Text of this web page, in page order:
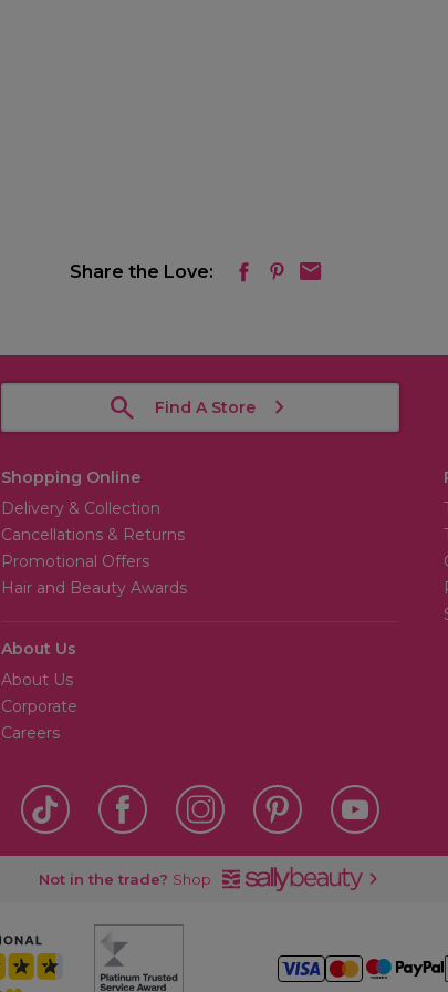
Share the Love:
Find A Store
Shopping Online
Delivery & Collection
Cancellations & Returns
Promotional Offers
Hair and Beauty Awards
About Us
About Us
Corporate
Careers
Not in the trade? Shop